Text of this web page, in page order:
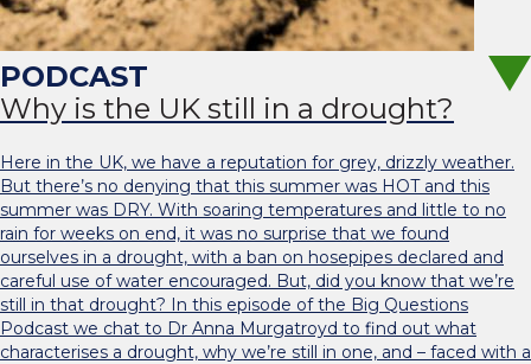
Why is the UK still in a drought?
Here in the UK, we have a reputation for grey, drizzly weather.
But there’s no denying that this summer was HOT and this
summer was DRY. With soaring temperatures and little to no
rain for weeks on end, it was no surprise that we found
ourselves in a drought, with a ban on hosepipes declared and
careful use of water encouraged. But, did you know that we’re
still in that drought? In this episode of the Big Questions
Podcast we chat to Dr Anna Murgatroyd to find out what
characterises a drought, why we’re still in one, and – faced with a